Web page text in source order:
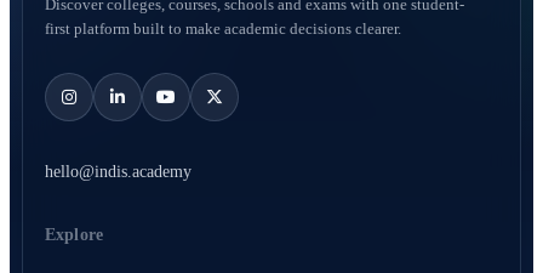
Discover colleges, courses, schools and exams with one student-
first platform built to make academic decisions clearer.
hello@indis.academy
Explore